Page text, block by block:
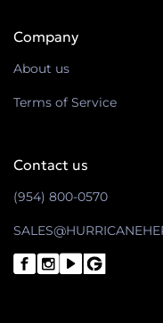
Company
About us
Terms of Service
Contact us
(954) 800-0570